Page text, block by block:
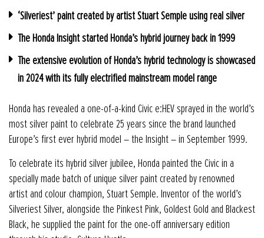
‘Silveriest’ paint created by artist Stuart Semple using real silver
The Honda Insight started Honda’s hybrid journey back in 1999
The extensive evolution of Honda’s hybrid technology is showcased
in 2024 with its fully electrified mainstream model range
Honda has revealed a one-of-a-kind Civic e:HEV sprayed in the world’s
most silver paint to celebrate 25 years since the brand launched
Europe’s first ever hybrid model – the Insight – in September 1999.
To celebrate its hybrid silver jubilee, Honda painted the Civic in a
specially made batch of unique silver paint created by renowned
artist and colour champion, Stuart Semple. Inventor of the world’s
Silveriest Silver, alongside the Pinkest Pink, Goldest Gold and Blackest
Black, he supplied the paint for the one-off anniversary edition